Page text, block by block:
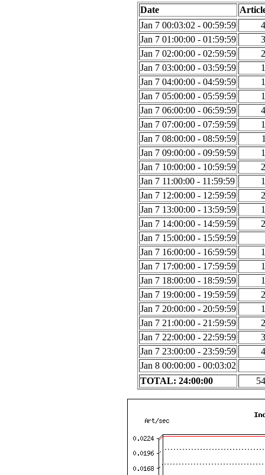
Date
Jan 7 00:03:02 - 00:59:59
Jan 7 01:00:00 - 01:59:59
Jan 7 02:00:00 - 02:59:59
Jan 7 03:00:00 - 03:59:59
Jan 7 04:00:00 - 04:59:59
Jan 7 05:00:00 - 05:59:59
Jan 7 06:00:00 - 06:59:59
Jan 7 07:00:00 - 07:59:59
Jan 7 08:00:00 - 08:59:59
Jan 7 09:00:00 - 09:59:59
Jan 7 10:00:00 - 10:59:59
Jan 7 11:00:00 - 11:59:59
Jan 7 12:00:00 - 12:59:59
Jan 7 13:00:00 - 13:59:59
Jan 7 14:00:00 - 14:59:59
Jan 7 15:00:00 - 15:59:59
Jan 7 16:00:00 - 16:59:59
Jan 7 17:00:00 - 17:59:59
Jan 7 18:00:00 - 18:59:59
Jan 7 19:00:00 - 19:59:59
Jan 7 20:00:00 - 20:59:59
Jan 7 21:00:00 - 21:59:59
Jan 7 22:00:00 - 22:59:59
Jan 7 23:00:00 - 23:59:59
Jan 8 00:00:00 - 00:03:02
TOTAL: 24:00:00